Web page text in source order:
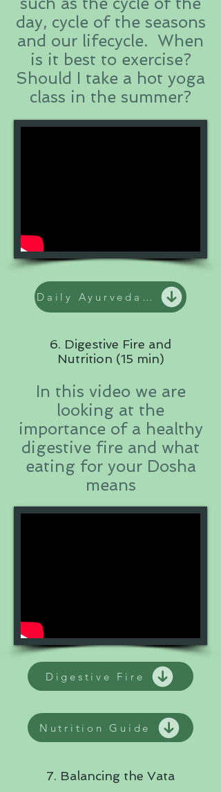
day, cycle of the seasons
and our lifecycle. When
is it best to exercise?
Should I take a hot yoga
class in the summer?
Daily Ayurveda practices
6. Digestive Fire and
Nutrition (15 min)
In this video we are
looking at the
importance of a healthy
digestive fire and what
eating for your Dosha
means
Digestive Fire
Nutrition Guide
7. Balancing the Vata